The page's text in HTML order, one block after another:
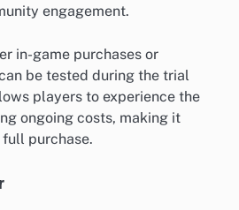
engagement.
in-game purchases or
be tested during the trial
players to experience the
ongoing costs, making it
purchase.